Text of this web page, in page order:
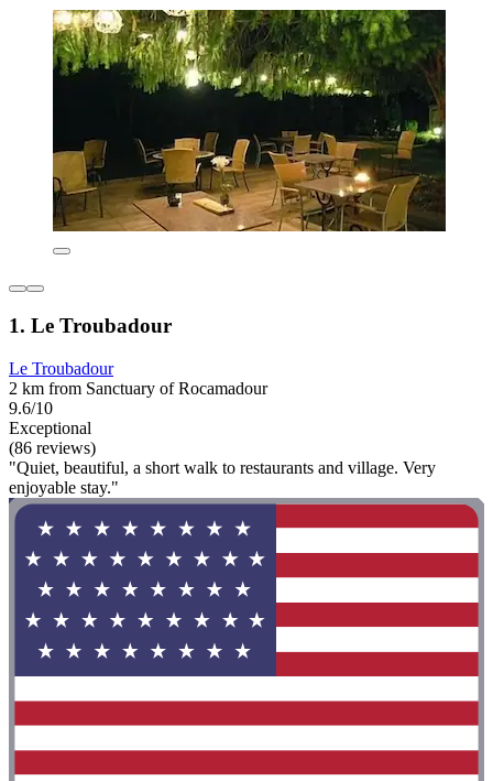
1. Le Troubadour
Le Troubadour
2 km from Sanctuary of Rocamadour
9.6/10
Exceptional
(86 reviews)
"Quiet, beautiful, a short walk to restaurants and village. Very
enjoyable stay."